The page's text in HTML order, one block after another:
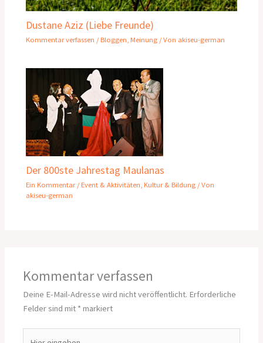
Dustane Aziz (Liebe Freunde)
Kommentar verfassen /Bloggen,Meinung / Von akiseu-german
Der 800ste Jahrestag Maulanas
Ein Kommentar /Event & Aktivitäten ,Kultur & Bildung / Von
akiseu-german
Kommentar verfassen
Deine E-Mail-Adresse wird nicht veröffentlicht. Erforderliche
Felder sind mit * markiert